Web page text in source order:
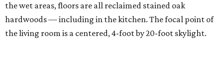
the wet areas, floors are all reclaimed stained oak
hardwoods — including in the kitchen. The focal point of
the living room is a centered, 4-foot by 20-foot skylight.